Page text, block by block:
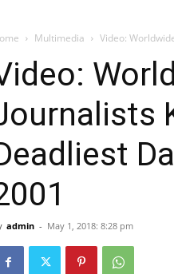
Multimedia Video:
admin - May 1, 2018: 8:28 pm